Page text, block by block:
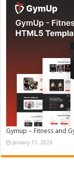
Gymup – Fitness and
January 11, 2026